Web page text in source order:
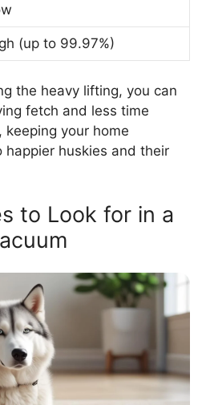
(up to 99.97%)
the heavy lifting, you can
fetch and less time
keeping your home
huskies and their
to Look for in a